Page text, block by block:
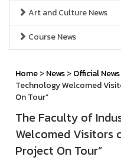
Art and Culture News
Course News
Home>News>Official News
Technology Welcomed
On Tour”
The Faculty of
Welcomed Visitors
Project On Tour”